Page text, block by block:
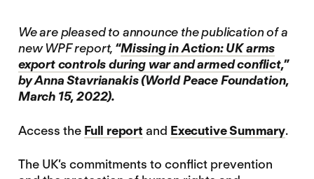
We are pleased to announce the publication of a
new WPF report, “Missing in Action: UK arms
export controls during war and armed conflict,”
by Anna Stavrianakis (World Peace Foundation,
March 15, 2022).
Access the Full report and Executive Summary.
The UK’s commitments to conflict prevention